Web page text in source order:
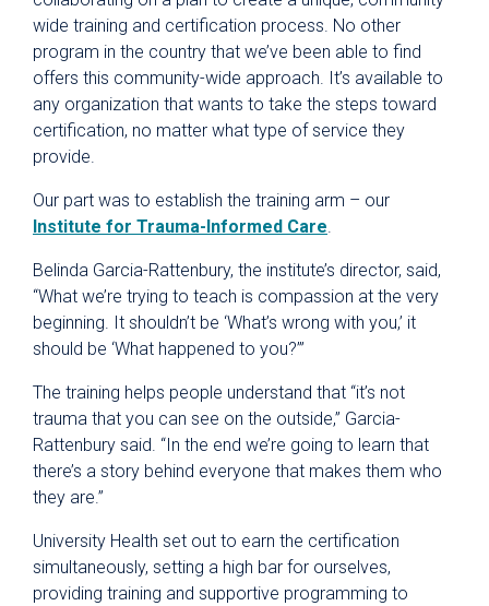
wide training and certification process. No other
program in the country that we’ve been able to find
offers this community-wide approach. It’s available to
any organization that wants to take the steps toward
certification, no matter what type of service they
provide.
Our part was to establish the training arm – our
Institute for Trauma-Informed Care.
Belinda Garcia-Rattenbury, the institute’s director, said,
“What we’re trying to teach is compassion at the very
beginning. It shouldn’t be ‘What’s wrong with you,’ it
should be ‘What happened to you?’”
The training helps people understand that “it’s not
trauma that you can see on the outside,” Garcia-
Rattenbury said. “In the end we’re going to learn that
there’s a story behind everyone that makes them who
they are.”
University Health set out to earn the certification
simultaneously, setting a high bar for ourselves,
providing training and supportive programming to